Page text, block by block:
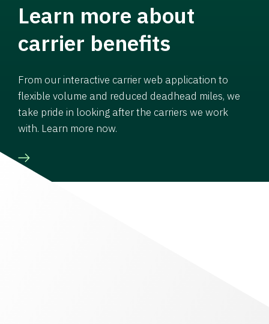
Learn more about
carrier benefits
From our interactive carrier web application to
flexible volume and reduced deadhead miles, we
take pride in looking after the carriers we work
with. Learn more now.